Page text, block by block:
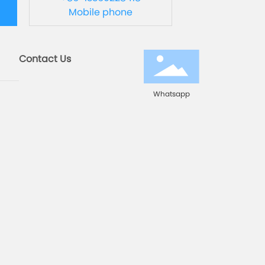
Mobile phone
Contact Us
Whatsapp